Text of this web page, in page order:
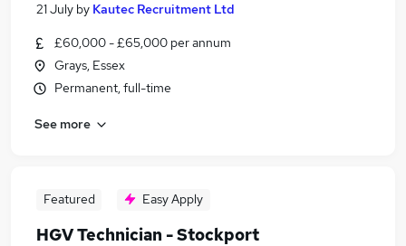
21 July by Kautec Recruitment Ltd
£60,000 - £65,000 per annum
Grays, Essex
Permanent, full-time
See more
Featured Easy Apply
HGV Technician - Stockport